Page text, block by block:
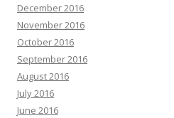
December 2016
November 2016
October 2016
September 2016
August 2016
July 2016
June 2016